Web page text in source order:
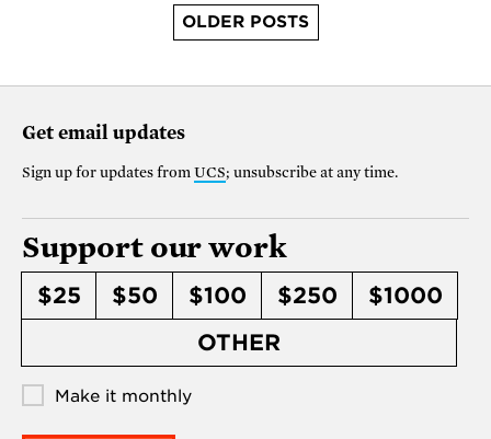
OLDER POSTS
Get email updates
Sign up for updates from UCS; unsubscribe at any time.
Support our work
$25 $50 $100 $250
$1000
OTHER
Make it monthly